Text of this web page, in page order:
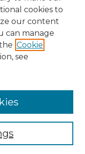
cookies to
our content
can manage
Cookie
see